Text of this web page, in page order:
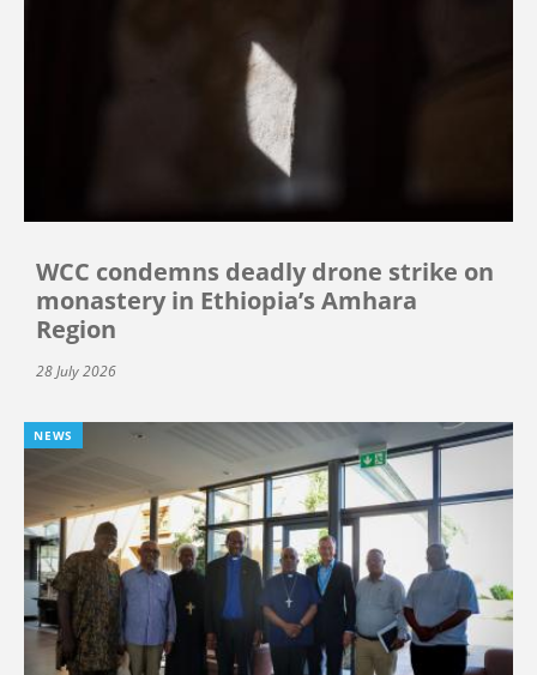
WCC condemns deadly drone strike on
monastery in Ethiopia’s Amhara
Region
28 July 2026
NEWS